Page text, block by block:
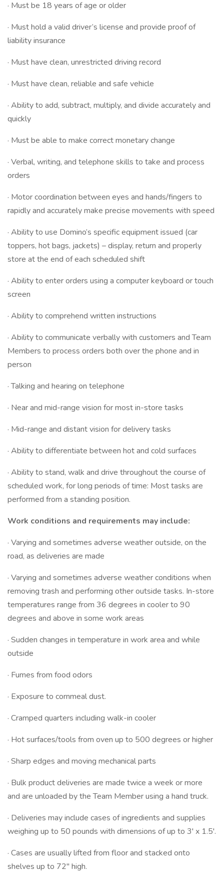
· Must be 18 years of age or older
· Must hold a valid driver’s license and provide proof of
liability insurance
· Must have clean, unrestricted driving record
· Must have clean, reliable and safe vehicle
· Ability to add, subtract, multiply, and divide accurately and
quickly
· Must be able to make correct monetary change
· Verbal, writing, and telephone skills to take and process
orders
· Motor coordination between eyes and hands/fingers to
rapidly and accurately make precise movements with speed
· Ability to use Domino’s specific equipment issued (car
toppers, hot bags, jackets) – display, return and properly
store at the end of each scheduled shift
· Ability to enter orders using a computer keyboard or touch
screen
· Ability to comprehend written instructions
· Ability to communicate verbally with customers and Team
Members to process orders both over the phone and in
person
· Talking and hearing on telephone
· Near and mid-range vision for most in-store tasks
· Mid-range and distant vision for delivery tasks
· Ability to differentiate between hot and cold surfaces
· Ability to stand, walk and drive throughout the course of
scheduled work, for long periods of time: Most tasks are
performed from a standing position.
Work conditions and requirements may include:
· Varying and sometimes adverse weather outside, on the
road, as deliveries are made
· Varying and sometimes adverse weather conditions when
removing trash and performing other outside tasks. In-store
temperatures range from 36 degrees in cooler to 90
degrees and above in some work areas
· Sudden changes in temperature in work area and while
outside
· Fumes from food odors
· Exposure to cornmeal dust.
· Cramped quarters including walk-in cooler
· Hot surfaces/tools from oven up to 500 degrees or higher
· Sharp edges and moving mechanical parts
· Bulk product deliveries are made twice a week or more
and are unloaded by the Team Member using a hand truck.
· Deliveries may include cases of ingredients and supplies
weighing up to 50 pounds with dimensions of up to 3' x 1.5'.
· Cases are usually lifted from floor and stacked onto
shelves up to 72" high.